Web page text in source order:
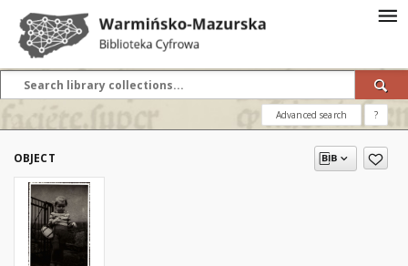
Advanced search ?
OBJECT